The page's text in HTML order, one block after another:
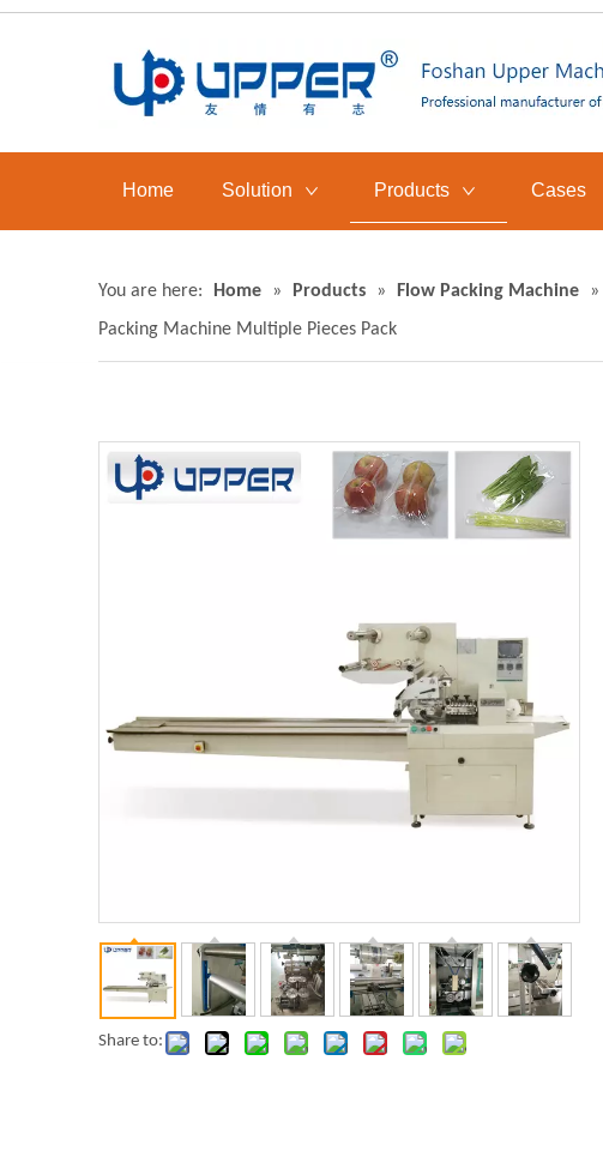
Home Solution Products Cases
You are here: Home » Products » Flow Packing Machine »
Packing Machine Multiple Pieces Pack
Share to: